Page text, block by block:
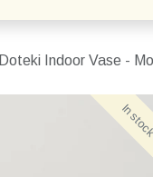
Doteki Indoor Vase -
In
In